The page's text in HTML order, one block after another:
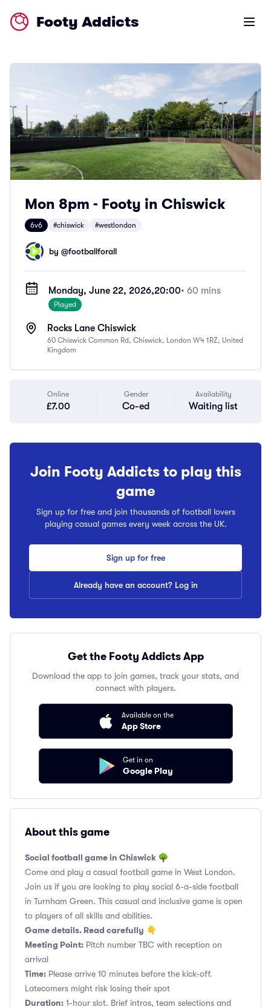
Footy Addicts Open
Mon 8pm - Footy in Chiswick
6v6 #chiswick #westlondon
by @footballforall
Monday, June 22, 2026,20:00• 60 mins
Played
Rocks Lane Chiswick
60 Chiswick Common Rd, Chiswick, London W4 1RZ, United
Kingdom
Online
£7.00
Gender
Co-ed
Availability
Waiting list
Join Footy Addicts to play this
game
Sign up for free and join thousands of football lovers
playing casual games every week across the UK.
Sign up for free
Already have an account? Log in
Get the Footy Addicts App
Download the app to join games, track your stats, and
connect with players.
Available on the
App Store
Get in on
Google Play
About this game
Social football game in Chiswick 🌳
Come and play a casual football game in West London.
Join us if you are looking to play social 6-a-side football
in Turnham Green. This casual and inclusive game is open
to players of all skills and abilities.
Game details. Read carefully 👇
Meeting Point: Pitch number TBC with reception on
arrival
Time: Please arrive 10 minutes before the kick-off.
Latecomers might risk losing their spot
Duration: 1-hour slot. Brief intros, team selections and